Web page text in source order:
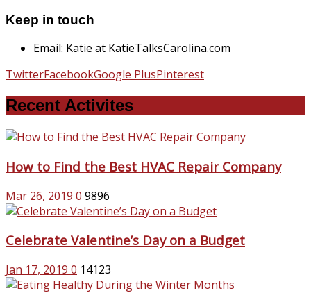
Keep in touch
Email: Katie at KatieTalksCarolina.com
TwitterFacebookGoogle PlusPinterest
Recent Activites
How to Find the Best HVAC Repair Company
Mar 26, 2019 0 9896
Celebrate Valentine’s Day on a Budget
Jan 17, 2019 0 14123